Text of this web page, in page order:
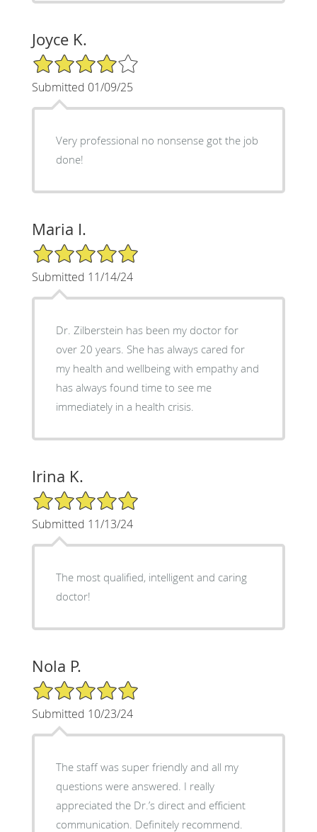
Joyce K.
4/5 Star Rating
Submitted 01/09/25
Very professional no nonsense got the job
done!
Maria I.
5/5 Star Rating
Submitted 11/14/24
Dr. Zilberstein has been my doctor for
over 20 years. She has always cared for
my health and wellbeing with empathy and
has always found time to see me
immediately in a health crisis.
Irina K.
5/5 Star Rating
Submitted 11/13/24
The most qualified, intelligent and caring
doctor!
Nola P.
5/5 Star Rating
Submitted 10/23/24
The staff was super friendly and all my
questions were answered. I really
appreciated the Dr.’s direct and efficient
communication. Definitely recommend.